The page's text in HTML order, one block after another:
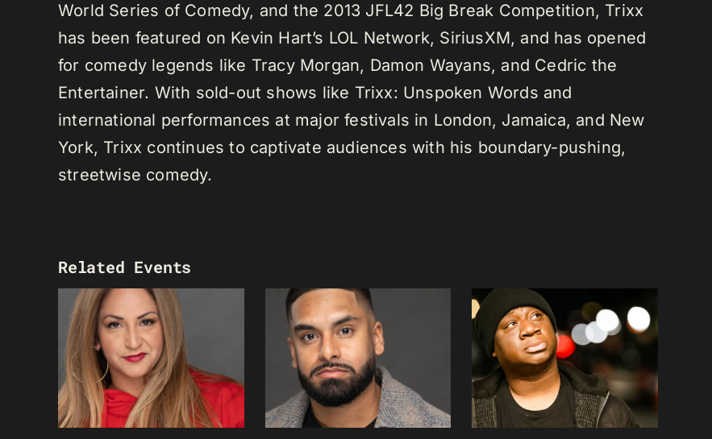
World Series of Comedy, and the 2013 JFL42 Big Break Competition, Trixx
has been featured on Kevin Hart’s LOL Network, SiriusXM, and has opened
for comedy legends like Tracy Morgan, Damon Wayans, and Cedric the
Entertainer. With sold-out shows like Trixx: Unspoken Words and
international performances at major festivals in London, Jamaica, and New
York, Trixx continues to captivate audiences with his boundary-pushing,
streetwise comedy.
Related Events